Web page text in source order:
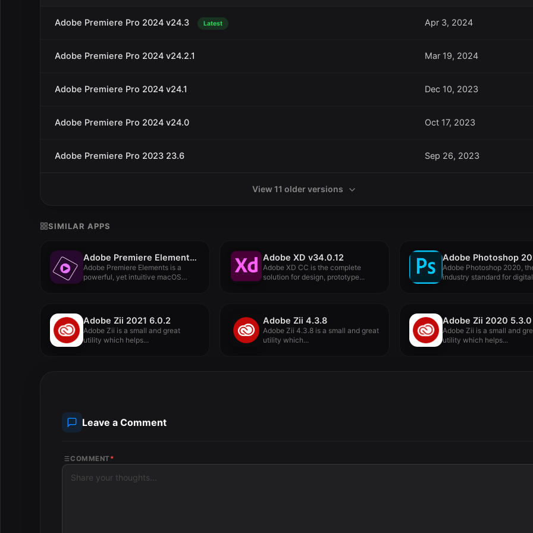
Adobe Premiere Pro 2024 v24.3 Latest Apr 3, 2024
Adobe Premiere Pro 2024 v24.2.1 Mar 19, 2024
Adobe Premiere Pro 2024 v24.1 Dec 10, 2023
Adobe Premiere Pro 2024 v24.0 Oct 17, 2023
Adobe Premiere Pro 2023 23.6 Sep 26, 2023
View 11 older versions
SIMILAR APPS
Adobe Premiere Elements 2023 v21.0
Adobe Premiere Elements is a
powerful, yet intuitive macOS
Adobe XD v34.0.12
Adobe XD CC is the complete
solution for design, prototype...
Adobe Photoshop 2020,
industry standard for
Adobe Zii 2021 6.0.2
Adobe Zii is a small and great
utility which helps...
Adobe Zii 4.3.8
Adobe Zii 4.3.8 is a small and great
utility which...
Adobe Zii 2020 5.3.0
Adobe Zii is a small and
utility which helps...
Leave a Comment
COMMENT *